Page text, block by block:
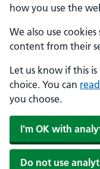
how you use the
We also use
content from their
Let us know if this
choice. You can
you choose.
I'm OK with
Do not use